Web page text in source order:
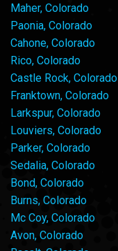
Maher, Colorado
Paonia, Colorado
Cahone, Colorado
Rico, Colorado
Castle Rock, Colorado
Franktown, Colorado
Larkspur, Colorado
Louviers, Colorado
Parker, Colorado
Sedalia, Colorado
Bond, Colorado
Burns, Colorado
Mc Coy, Colorado
Avon, Colorado